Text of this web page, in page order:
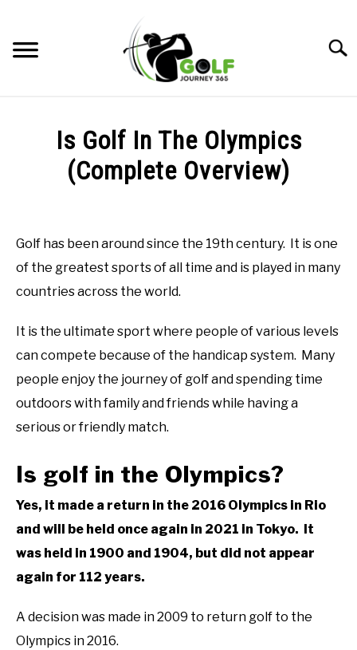
content
RECOMMENDED PRODUCTS
GOLF CLUB QUESTIONS
ABOUT US
TERMS AND CONDITIONS
Is Golf In The Olympics
(Complete Overview)
in
Golf
Golf has been around since the 19th century. It is one
of the greatest sports of all time and is played in many
countries across the world.
It is the ultimate sport where people of various levels
can compete because of the handicap system. Many
people enjoy the journey of golf and spending time
outdoors with family and friends while having a
serious or friendly match.
Is golf in the Olympics?
Yes, it made a return in the 2016 Olympics in Rio
and will be held once again in 2021 in Tokyo. It
was held in 1900 and 1904, but did not appear
again for 112 years.
A decision was made in 2009 to return golf to the
Olympics in 2016.